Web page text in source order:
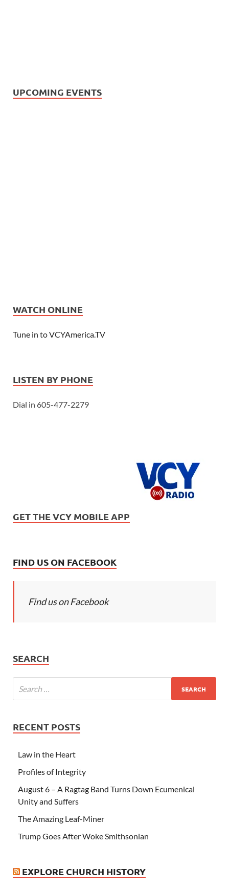
UPCOMING EVENTS
WATCH ONLINE
Tune in to VCYAmerica.TV
LISTEN BY PHONE
Dial in 605-477-2279
GET THE VCY MOBILE APP
FIND US ON FACEBOOK
Find us on Facebook
SEARCH
RECENT POSTS
Law in the Heart
Profiles of Integrity
August 6 – A Ragtag Band Turns Down Ecumenical
Unity and Suffers
The Amazing Leaf-Miner
Trump Goes After Woke Smithsonian
EXPLORE CHURCH HISTORY